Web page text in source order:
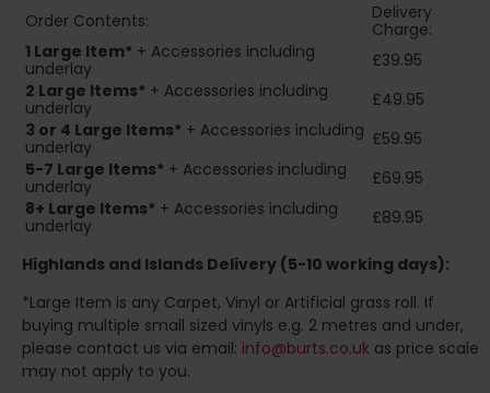
Order Contents:
Delivery
Charge:
1 Large Item* + Accessories including
underlay
£39.95
2 Large Items* + Accessories including
underlay
£49.95
3 or 4 Large Items* + Accessories including
underlay
£59.95
5-7 Large Items* + Accessories including
underlay
£69.95
8+ Large Items* + Accessories including
underlay
£89.95
Highlands and Islands Delivery (5-10 working days):
*Large Item is any Carpet, Vinyl or Artificial grass roll. If
buying multiple small sized vinyls e.g. 2 metres and under,
please contact us via email: info@burts.co.uk as price scale
may not apply to you.